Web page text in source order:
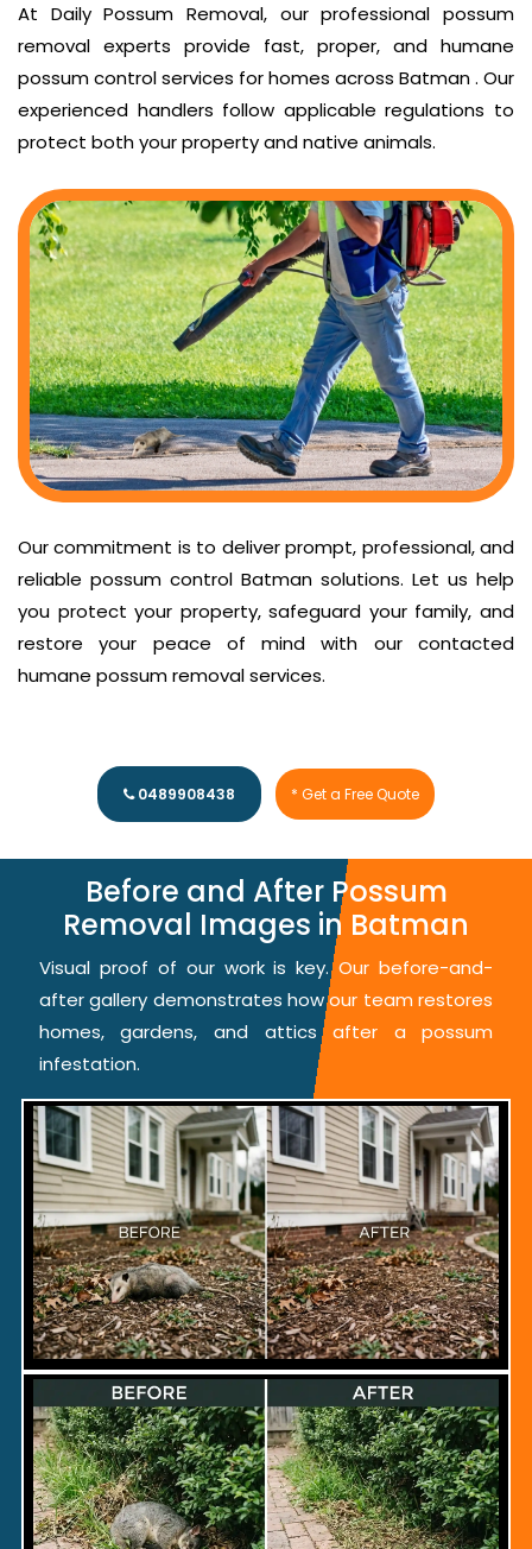
At Daily Possum Removal, our professional possum
removal experts provide fast, proper, and humane
possum control services for homes across Batman . Our
experienced handlers follow applicable regulations to
protect both your property and native animals.
Our commitment is to deliver prompt, professional, and
reliable possum control Batman solutions. Let us help
you protect your property, safeguard your family, and
restore your peace of mind with our contacted
humane possum removal services.
0489908438 * Get a Free Quote
Before and After Possum
Removal Images in Batman
Visual proof of our work is key. Our before-and-
after gallery demonstrates how our team restores
homes, gardens, and attics after a possum
infestation.